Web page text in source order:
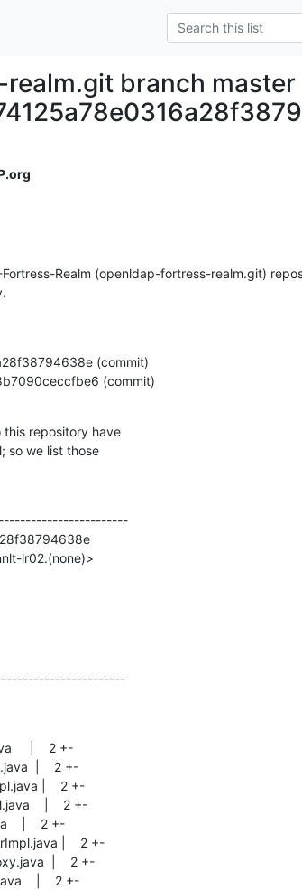
branch
Realm (openldap-fortress-realm.git)
(commit)
this repository have
so we list those
lr02.(none)>